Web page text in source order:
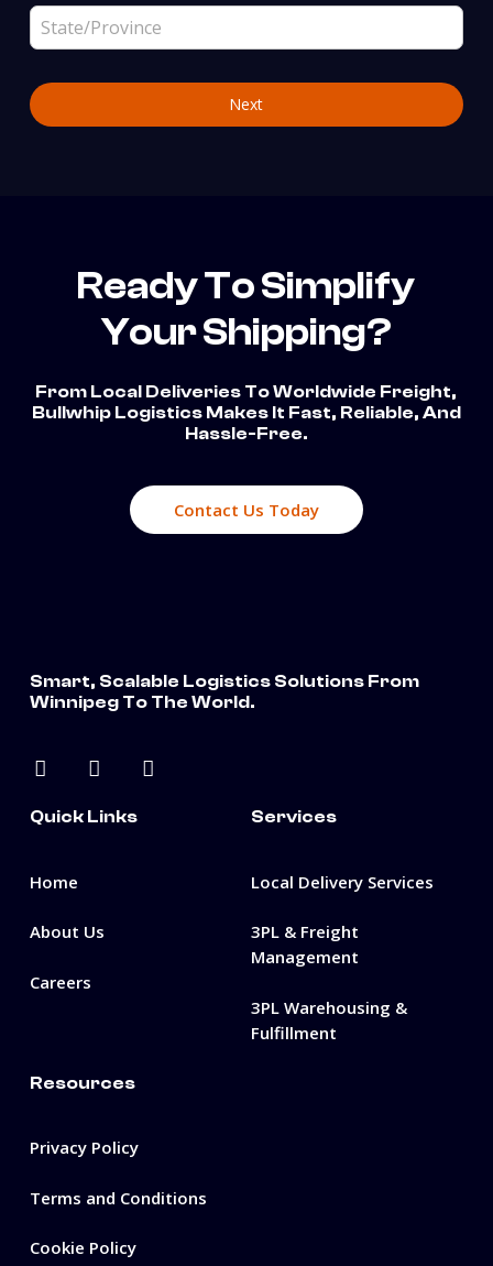
Next
Ready To Simplify
Your Shipping?
From Local Deliveries To Worldwide Freight,
Bullwhip Logistics Makes It Fast, Reliable, And
Hassle-Free.
Contact Us Today
Smart, Scalable Logistics Solutions From
Winnipeg To The World.
Quick Links
Home
About Us
Careers
Services
Local Delivery Services
3PL & Freight
Management
3PL Warehousing &
Fulfillment
Resources
Privacy Policy
Terms and Conditions
Cookie Policy